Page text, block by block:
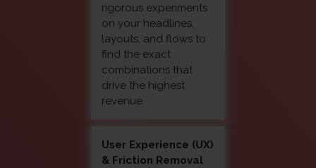
rigorous experiments
on your headlines,
layouts, and flows to
find the exact
combinations that
drive the highest
revenue.
User Experience (UX)
& Friction Removal